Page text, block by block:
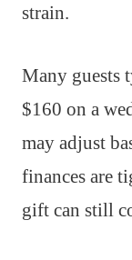
strain.
Many guests
$160 on a
may adjust
finances are
gift can still